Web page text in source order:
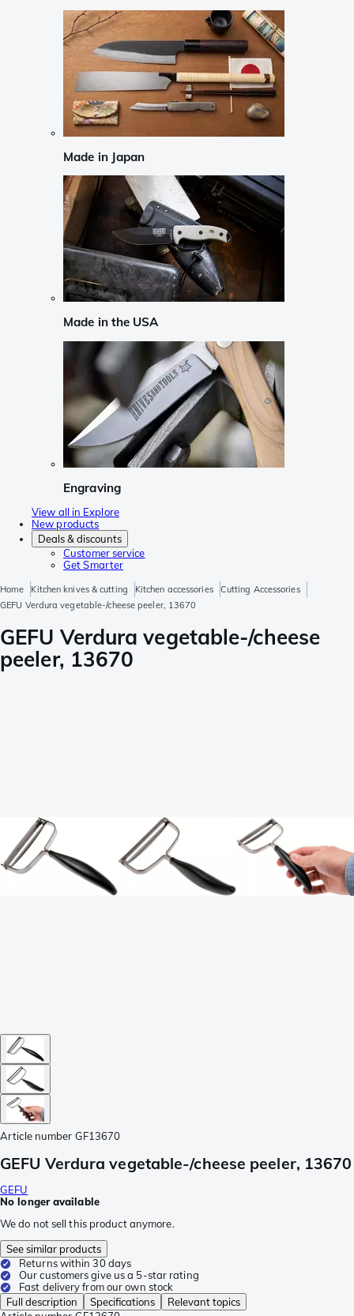
Made in Japan
Made in the USA
Engraving
View all in Explore
New products
Deals & discounts
Customer service
Get Smarter
Home Kitchen knives & cutting Kitchen accessories
Cutting Accessories
GEFU Verdura vegetable-/cheese peeler, 13670
GEFU Verdura vegetable-/cheese
peeler, 13670
Article number GF13670
GEFU Verdura vegetable-/cheese peeler, 13670
GEFU
No longer available
We do not sell this product anymore.
See similar products
Returns within 30 days
Our customers give us a 5-star rating
Fast delivery from our own stock
Full description
Specifications
Relevant topics